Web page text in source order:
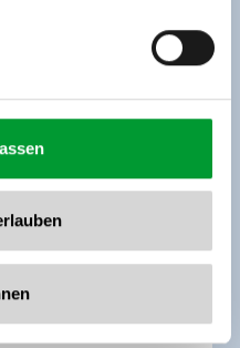
2 on the 2nd floor
bedroom (separate